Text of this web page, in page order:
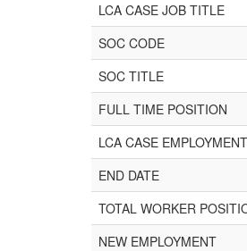
LCA CASE JOB TITLE
SOC CODE
SOC TITLE
FULL TIME POSITION
LCA CASE
END DATE
TOTAL WORKER
NEW EMPLOYMENT